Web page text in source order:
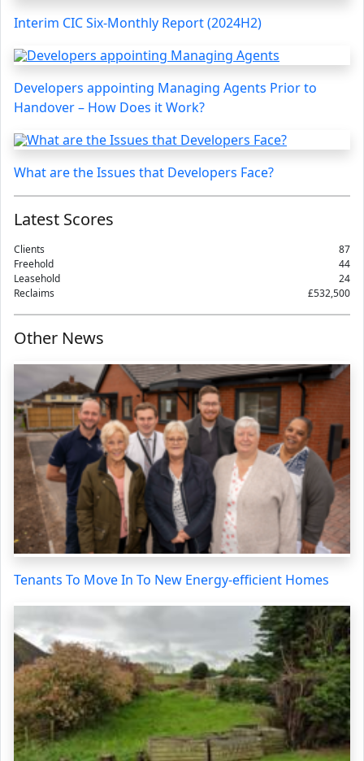
Interim CIC Six-Monthly Report (2024H2)
Developers appointing Managing Agents Prior to
Handover – How Does it Work?
What are the Issues that Developers Face?
Latest Scores
Clients
87
Freehold
44
Leasehold
24
Reclaims
£532,500
Other News
Tenants To Move In To New Energy-efficient Homes